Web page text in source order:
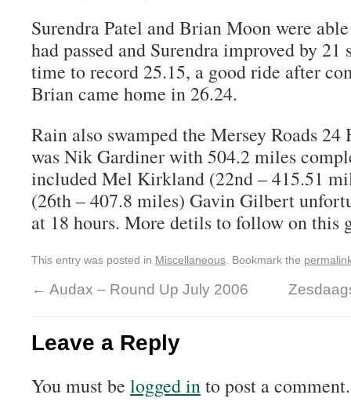
Surendra Patel and Brian Moon were
had passed and Surendra improved by 21
time to record 25.15, a good ride after
Brian came home in 26.24.
Rain also swamped the Mersey Roads
was Nik Gardiner with 504.2 miles
included Mel Kirkland (22nd – 415.51
(26th – 407.8 miles) Gavin Gilbert
at 18 hours. More detils to follow on this
This entry was posted in Miscellaneous . Bookmark the
← Audax – Round Up July 2006
Leave a Reply
You must be logged into post a comment.